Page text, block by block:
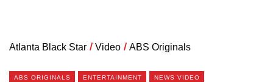
Atlanta Black Star / Video / ABS Originals
ABS ORIGINALS ENTERTAINMENT NEWS VIDEO